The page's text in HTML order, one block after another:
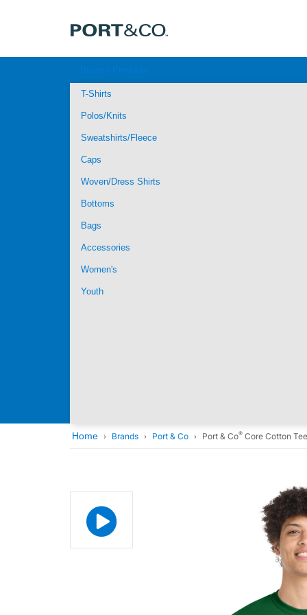
T-Shirts
Polos/Knits
Sweatshirts/Fleece
Caps
Woven/Dress Shirts
Bottoms
Bags
Accessories
Women's
Youth
Home Brands Port & Co Port & Co® Core Cotton Tee